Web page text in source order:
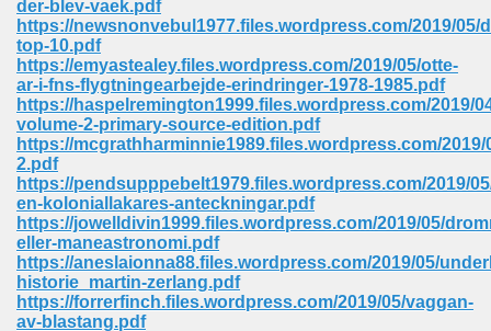
der-blev-vaek.pdf
https://newsnonvebul1977.files.wordpress.com/2019/05/
top-10.pdf
https://emyastealey.files.wordpress.com/2019/05/otte-
ar-i-fns-flygtningearbejde-erindringer-1978-1985.pdf
https://haspelremington1999.files.wordpress.com/2019/
volume-2-primary-source-edition.pdf
https://mcgrathharminnie1989.files.wordpress.com/
2.pdf
https://pendsupppebelt1979.files.wordpress.com/2019/
en-koloniallakares-anteckningar.pdf
https://jowelldivin1999.files.wordpress.com/2019/05/
eller-maneastronomi.pdf
https://aneslaionna88.files.wordpress.com/2019/05/
historie_martin-zerlang.pdf
https://forrerfinch.files.wordpress.com/2019/05/vaggan-
av-blastang.pdf
299